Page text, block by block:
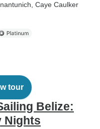
, Caye Caulker
tour
Belize:
Nights